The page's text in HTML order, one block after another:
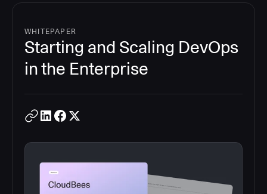
WHITEPAPER
Starting and Scaling DevOps
in the Enterprise